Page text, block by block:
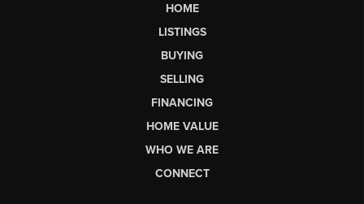
HOME
LISTINGS
BUYING
SELLING
FINANCING
HOME VALUE
WHO WE ARE
CONNECT